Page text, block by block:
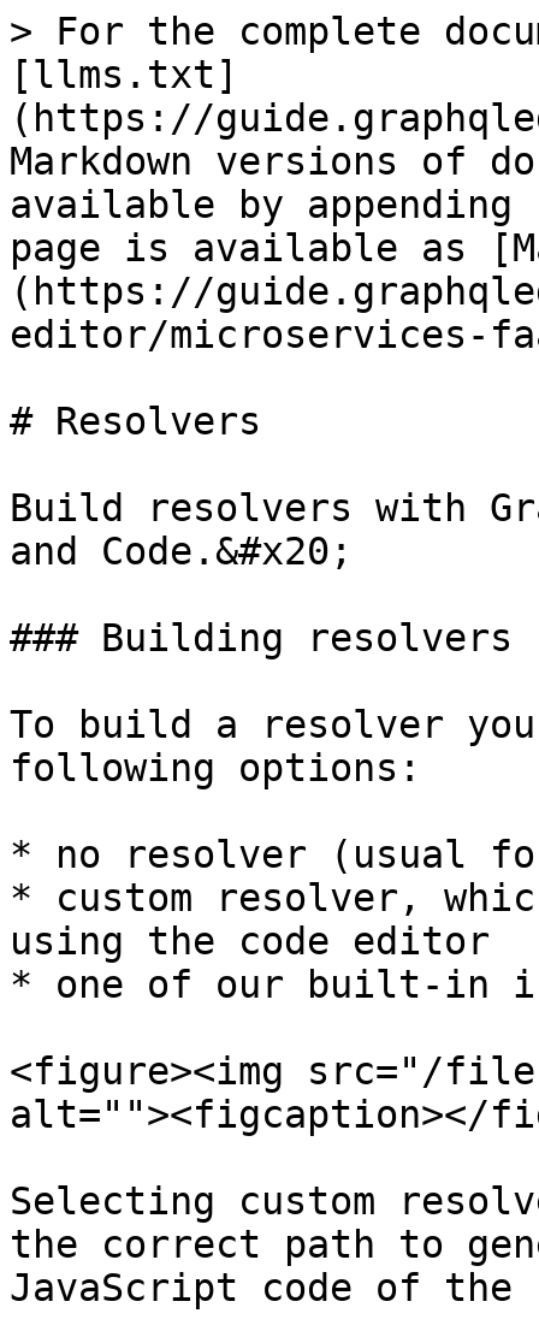
> For the complete
[llms.txt]
(https://
Markdown versions of
available by
page is available as
(https://
editor/microservices-
# Resolvers
Build resolvers with
and Code.&#x20;
### Building resolvers
To build a resolver
following options:
* no resolver (usual
* custom resolver,
using the code editor
* one of our built-in
<figure><img src="/files/
alt=""><figcaption></
Selecting custom
the correct path to